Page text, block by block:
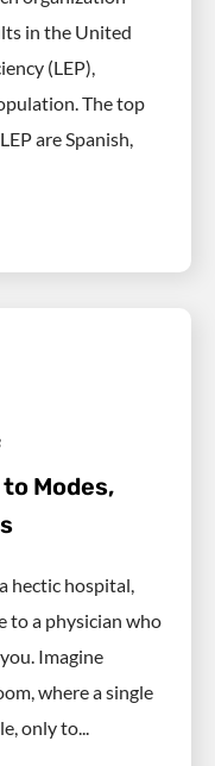
in the United
(LEP),
The top
are Spanish,
Modes,
hectic hospital,
to a physician who
Imagine
where a single
only to...